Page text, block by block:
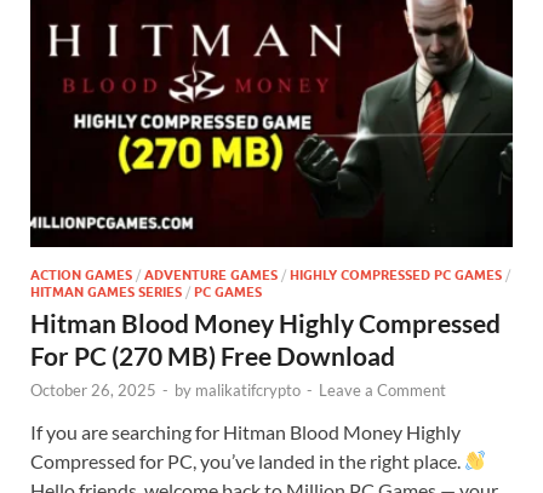
ACTION GAMES / ADVENTURE GAMES / HIGHLY COMPRESSED PC GAMES /
HITMAN GAMES SERIES / PC GAMES
Hitman Blood Money Highly Compressed
For PC (270 MB) Free Download
October 26, 2025 - by malikatifcrypto - Leave a Comment
If you are searching for Hitman Blood Money Highly
Compressed for PC, you’ve landed in the right place.